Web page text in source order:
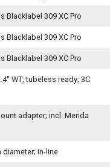
Blacklabel 309 XC Pro
Blacklabel 309 XC Pro
Blacklabel 309 XC Pro
WT; tubeless ready; 3C
adapter; incl. Merida
diameter; in-line